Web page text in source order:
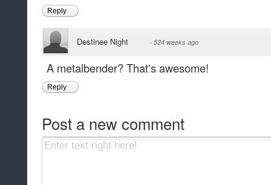
Reply
Destinee Night · 524 weeks ago
A metalbender? That's awesome!
Reply
Post a new comment